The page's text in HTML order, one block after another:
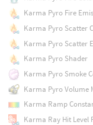
Karma Pyro Fire
Karma Pyro Scatter
Karma Pyro Scatter
Karma Pyro Shader
Karma Pyro Smoke
Karma Pyro Volume
Karma Ramp
Karma Ray Hit Level